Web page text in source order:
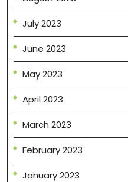
July 2023
June 2023
May 2023
April 2023
March 2023
February 2023
January 2023